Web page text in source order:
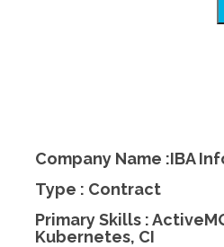
Company Name :IBA
Type : Contract
Primary Skills :
Kubernetes, CI